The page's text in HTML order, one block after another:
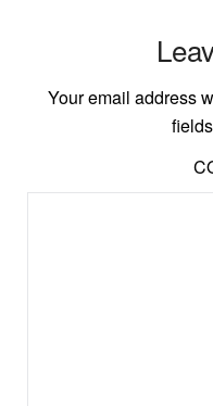
Your email address